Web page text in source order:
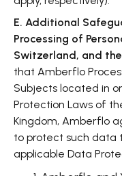
E. Additional
Processing of
Switzerland, and
that Amberflo
Subjects located in
Protection Laws of
Kingdom, Amberflo
to protect such data
applicable Data